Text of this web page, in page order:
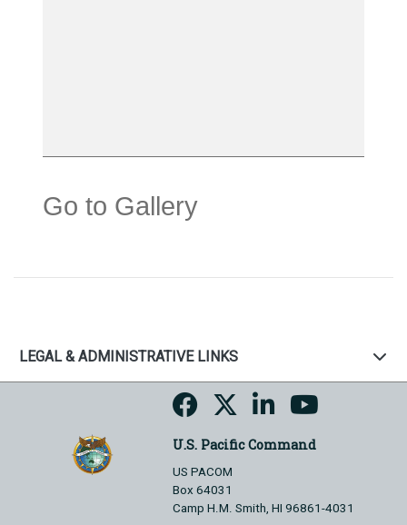
Go to Gallery
LEGAL & ADMINISTRATIVE LINKS
U.S. Pacific Command
US PACOM
Box 64031
Camp H.M. Smith, HI 96861-4031